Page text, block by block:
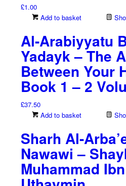
£1.00
Add to basket
Al-Arabiyyatu
Yadayk – The
Between Your
Book 1 – 2
£37.50
Add to basket
Sharh Al-
Nawawi –
Muhammad